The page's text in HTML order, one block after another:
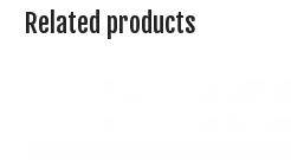
Related products